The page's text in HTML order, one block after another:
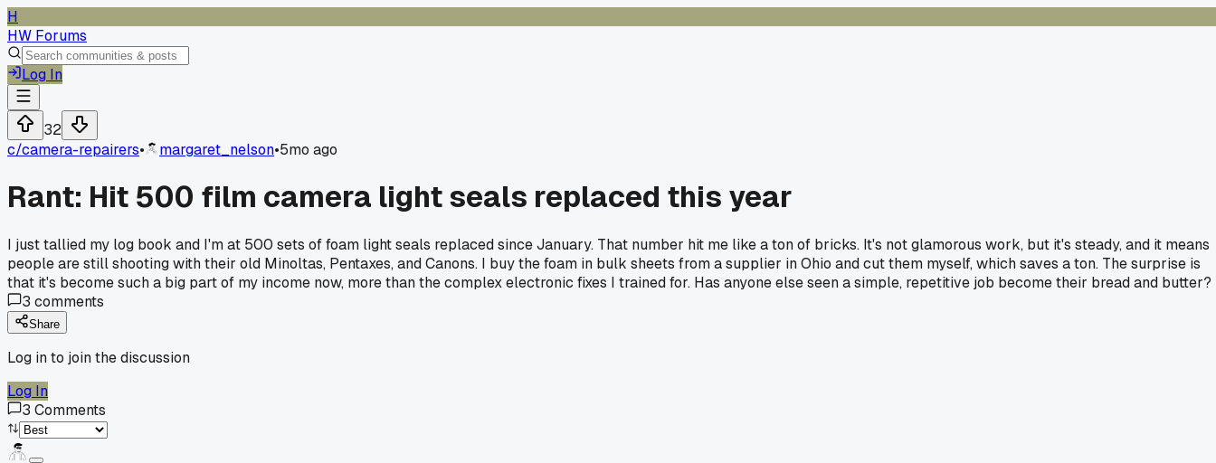
H
HW Forums
Log In
32
c/camera-repairers• margaret_nelson•5mo ago
Rant: Hit 500 film camera light seals replaced this year
I just tallied my log book and I'm at 500 sets of foam light seals replaced since January. That number hit me like a ton of bricks. It's not glamorous work, but it's steady, and it means
people are still shooting with their old Minoltas, Pentaxes, and Canons. I buy the foam in bulk sheets from a supplier in Ohio and cut them myself, which saves a ton. The surprise is
that it's become such a big part of my income now, more than the complex electronic fixes I trained for. Has anyone else seen a simple, repetitive job become their bread and butter?
3 comments
Share
Log in to join the discussion
Log In
3 Comments